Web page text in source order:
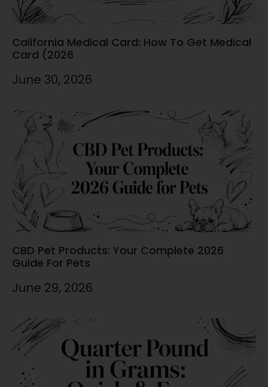
California Medical Card: How To Get Medical
Card (2026
June 30, 2026
CBD Pet Products: Your Complete 2026
Guide For Pets
June 29, 2026